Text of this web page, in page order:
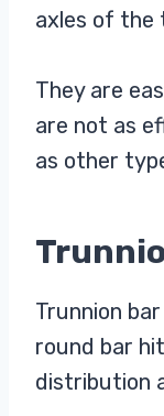
axles of the
They are
are not as
as other
Trunnion
round bar
distribution